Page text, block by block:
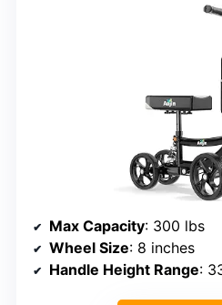
Max Capacity: 300 lbs
Wheel Size: 8 inches
Handle Height Range: